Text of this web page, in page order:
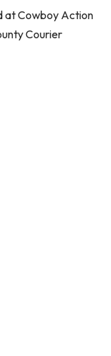
at Cowboy Action
Courier